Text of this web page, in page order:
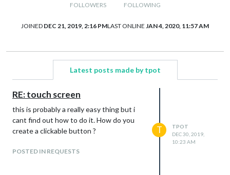
FOLLOWERS FOLLOWING
JOINED DEC 21, 2019, 2:16 PMLAST ONLINE JAN 4, 2020, 11:57 AM
Latest posts made by tpot
RE: touch screen
this is probably a really easy thing but i
cant find out how to do it. How do you
create a clickable button ?
POSTED IN REQUESTS
T
TPOT
DEC 30, 2019,
10:23 AM